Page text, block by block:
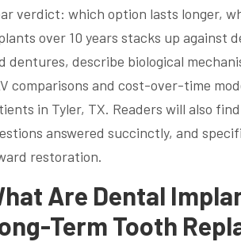
verdict: which option lasts longer,
over 10 years stacks up against
dentures, describe biological
comparisons and cost-over-time
in Tyler, TX. Readers will also
answered succinctly, and
restoration.
Are Dental
Term Tooth